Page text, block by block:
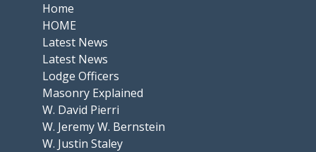
Home
HOME
Latest News
Latest News
Lodge Officers
Masonry Explained
W. David Pierri
W. Jeremy W. Bernstein
W. Justin Staley